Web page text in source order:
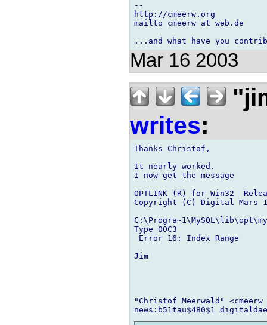
--
http://cmeerw.org
mailto cmeerw at web.de
Mar 16 2003
writes:
Thanks Christof,
It nearly worked.
I now get the message
OPTLINK (R) for Win32
Copyright (C) Digital Mars
Type 00C3
Error 16: Index Range
Jim
"Christof Meerwald"